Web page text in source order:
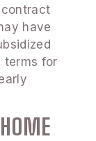
have
terms for